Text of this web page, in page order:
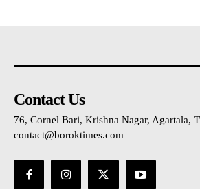
Contact Us
76, Cornel Bari, Krishna Nagar, Agartala,
contact@boroktimes.com